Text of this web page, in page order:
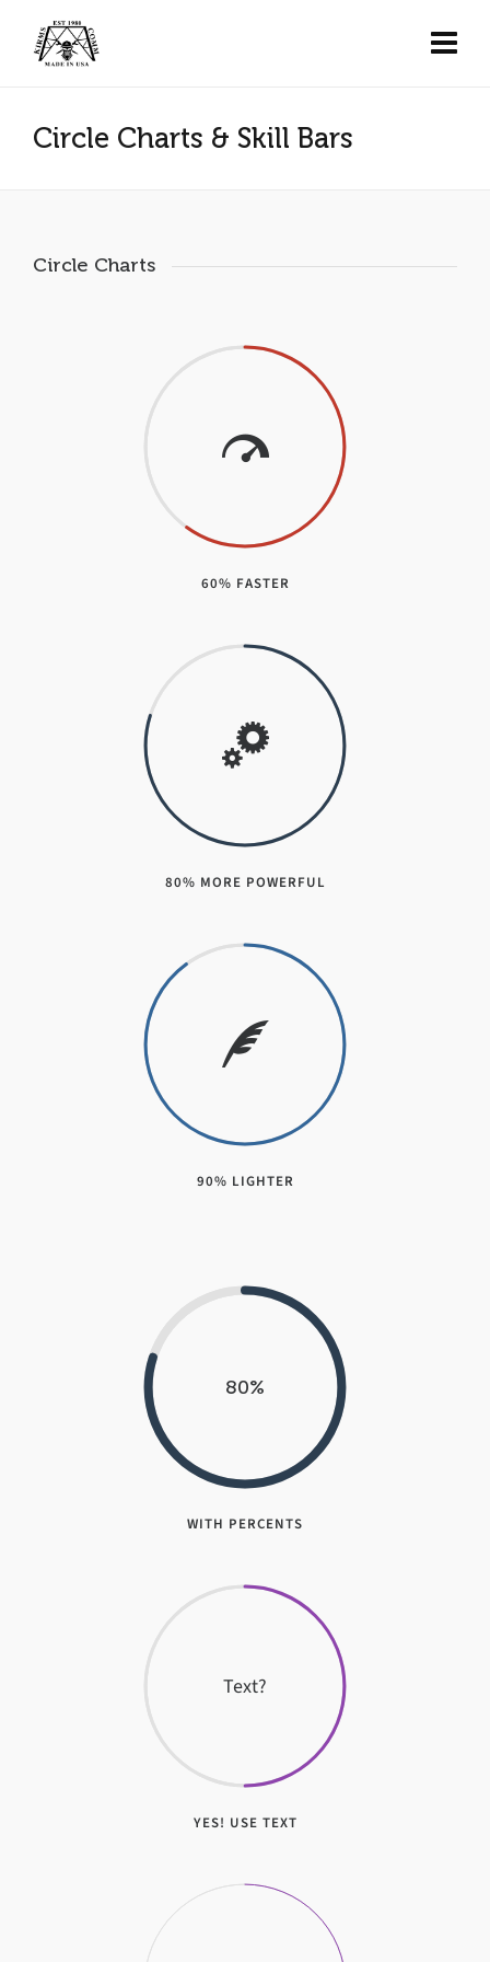
Circle Charts & Skill Bars
Circle Charts
60% FASTER
80% MORE POWERFUL
90% LIGHTER
80%
WITH PERCENTS
Text?
YES! USE TEXT